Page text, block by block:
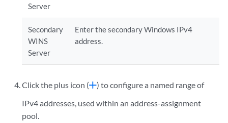
Server
Secondary
WINS
Server
Enter the secondary Windows IPv4
address.
Click the plus icon (
) to configure a named range of
IPv4 addresses, used within an address-assignment
pool.